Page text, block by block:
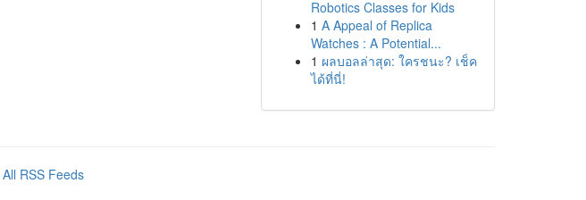
Robotics Classes for Kids
1 A Appeal of Replica
Watches : A Potential...
1 ผลบอลล่าสุด: ใครชนะ? เช็ค
ได้ที่นี่!
All RSS Feeds